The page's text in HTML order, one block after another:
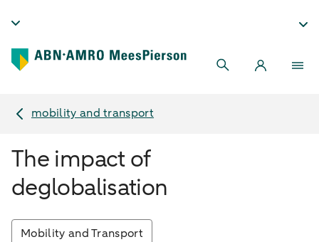
mobility and transport
The impact of
deglobalisation
Mobility and Transport